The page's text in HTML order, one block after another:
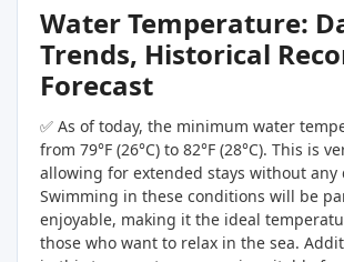
Water Temperature:
Trends, Historical
Forecast
✅ As of today, the minimum water
from 79°F (26°C) to 82°F (28°C). This is
allowing for extended stays without any
Swimming in these conditions will be
enjoyable, making it the ideal
those who want to relax in the sea.